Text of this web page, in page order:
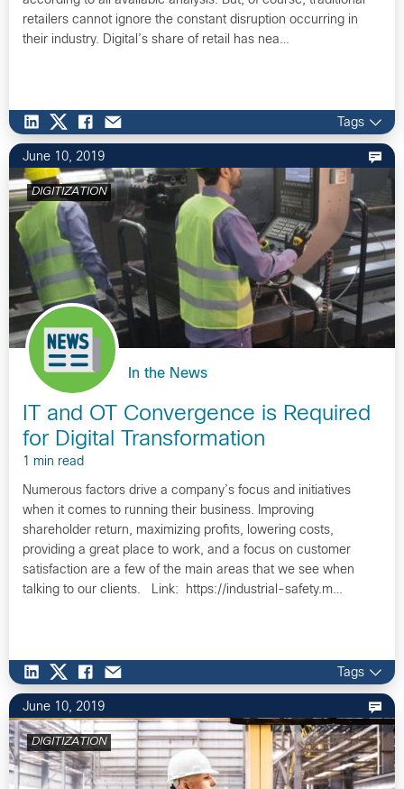
retailers cannot ignore the constant disruption occurring in
their industry. Digital’s share of retail has nea…
Tags
June 10, 2019
DIGITIZATION
In the News
IT and OT Convergence is Required
for Digital Transformation
1 min read
Numerous factors drive a company’s focus and initiatives
when it comes to running their business. Improving
shareholder return, maximizing profits, lowering costs,
providing a great place to work, and a focus on customer
satisfaction are a few of the main areas that we see when
talking to our clients. Link: https://industrial-safety.m…
Tags
June 10, 2019
DIGITIZATION